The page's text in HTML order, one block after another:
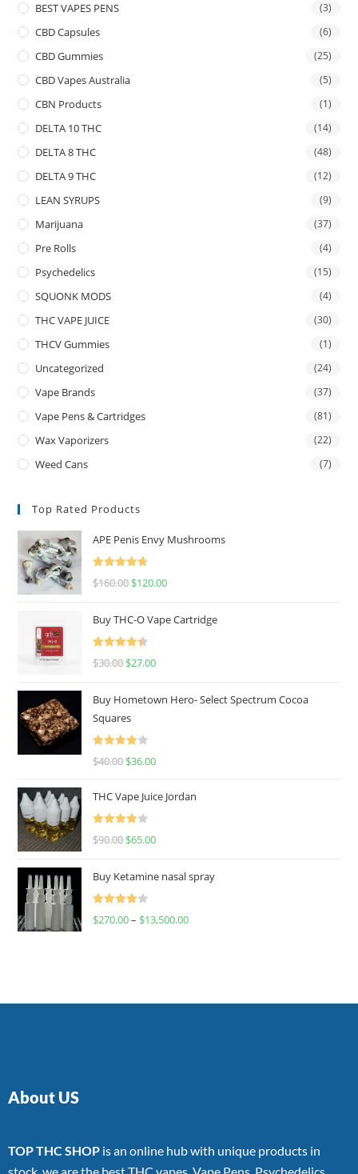
BEST VAPES PENS (3)
CBD Capsules (6)
CBD Gummies (25)
CBD Vapes Australia (5)
CBN Products (1)
DELTA 10 THC (14)
DELTA 8 THC (48)
DELTA 9 THC (12)
LEAN SYRUPS (9)
Marijuana (37)
Pre Rolls (4)
Psychedelics (15)
SQUONK MODS (4)
THC VAPE JUICE (30)
THCV Gummies (1)
Uncategorized (24)
Vape Brands (37)
Vape Pens & Cartridges (81)
Wax Vaporizers (22)
Weed Cans (7)
Top Rated Products
APE Penis Envy Mushrooms
Rated4.67
$160.00 $120.00
Buy THC-O Vape Cartridge
Rated4.50
$30.00 $27.00
Buy Hometown Hero- Select Spectrum Cocoa
Squares
Rated
$40.00 $36.00
THC Vape Juice Jordan
Rated
$90.00 $65.00
Buy Ketamine nasal spray
Rated
$270.00– $13,500.00
About US
TOP THC SHOP is an online hub with unique products in